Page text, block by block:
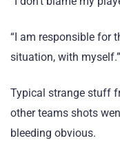
“I am responsible for
situation, with myself.”
Typical strange stuff
other teams shots
bleeding obvious.